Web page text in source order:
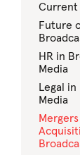
Current
Future
HR in
Media
Legal
Media